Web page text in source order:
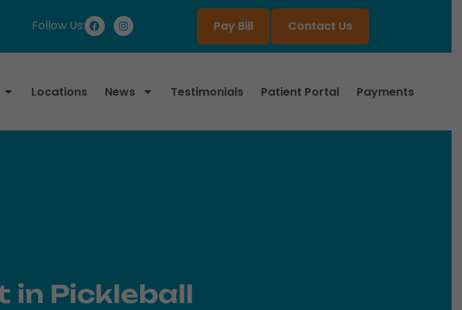
Follow Us: Pay Bill Contact Us
Locations News Testimonials Patient Portal Payments
in Pickleball